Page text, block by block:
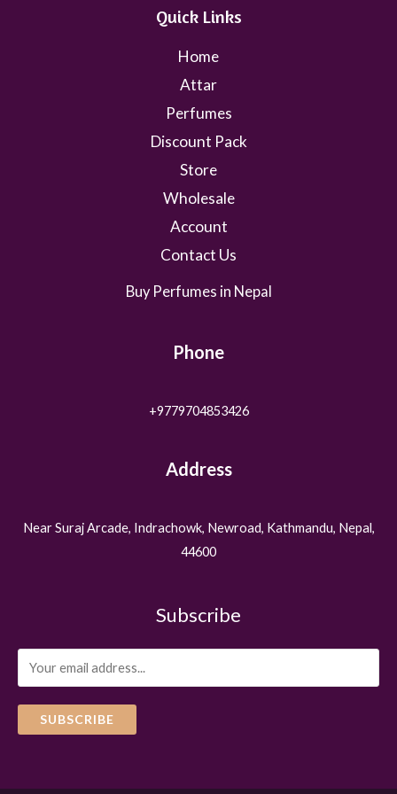
Quick Links
Home
Attar
Perfumes
Discount Pack
Store
Wholesale
Account
Contact Us
Buy Perfumes in Nepal
Phone
+9779704853426
Address
Near Suraj Arcade, Indrachowk, Newroad, Kathmandu, Nepal,
44600
Subscribe
SUBSCRIBE